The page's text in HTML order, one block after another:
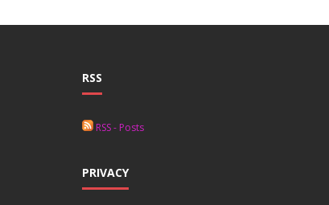
RSS
RSS - Posts
PRIVACY